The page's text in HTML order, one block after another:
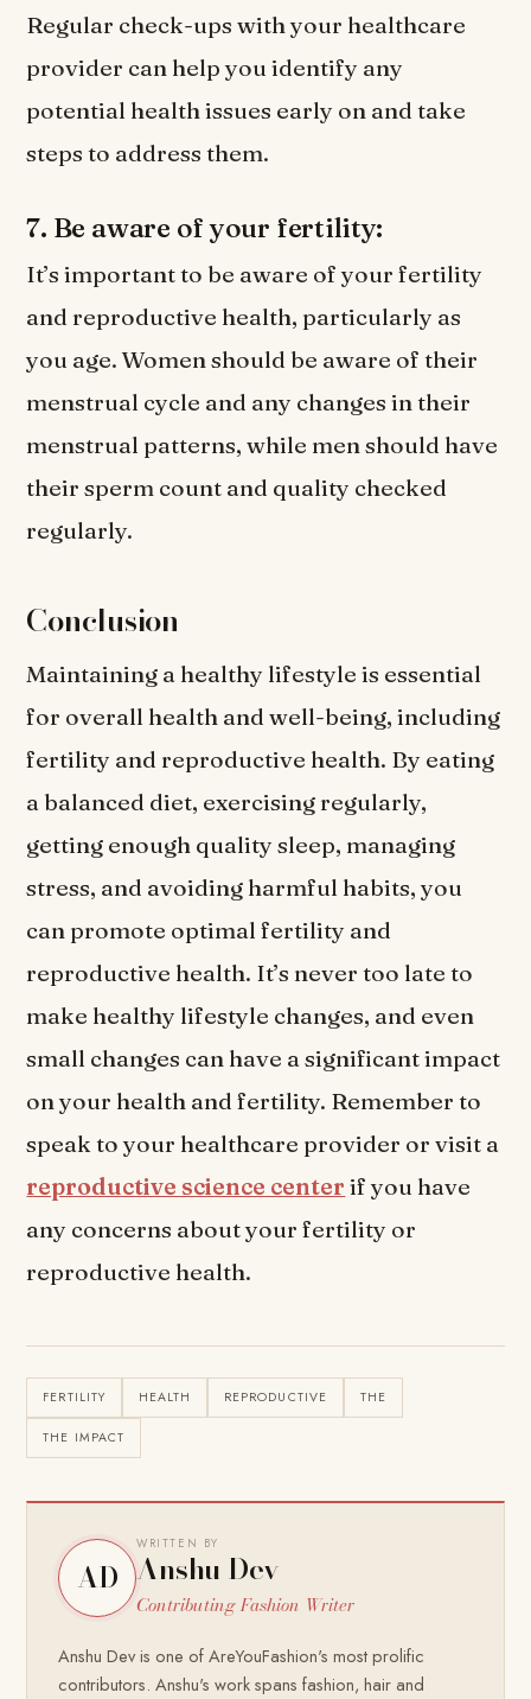
Regular check-ups with your healthcare
provider can help you identify any
potential health issues early on and take
steps to address them.
7. Be aware of your fertility:
It’s important to be aware of your fertility
and reproductive health, particularly as
you age. Women should be aware of their
menstrual cycle and any changes in their
menstrual patterns, while men should have
their sperm count and quality checked
regularly.
Conclusion
Maintaining a healthy lifestyle is essential
for overall health and well-being, including
fertility and reproductive health. By eating
a balanced diet, exercising regularly,
getting enough quality sleep, managing
stress, and avoiding harmful habits, you
can promote optimal fertility and
reproductive health. It’s never too late to
make healthy lifestyle changes, and even
small changes can have a significant impact
on your health and fertility. Remember to
speak to your healthcare provider or visit a
reproductive science center if you have
any concerns about your fertility or
reproductive health.
FERTILITY HEALTH REPRODUCTIVE THE
THE IMPACT
AD
WRITTEN BY
Anshu Dev
Contributing Fashion Writer
Anshu Dev is one of AreYouFashion's most prolific
contributors. Anshu's work spans fashion, hair and